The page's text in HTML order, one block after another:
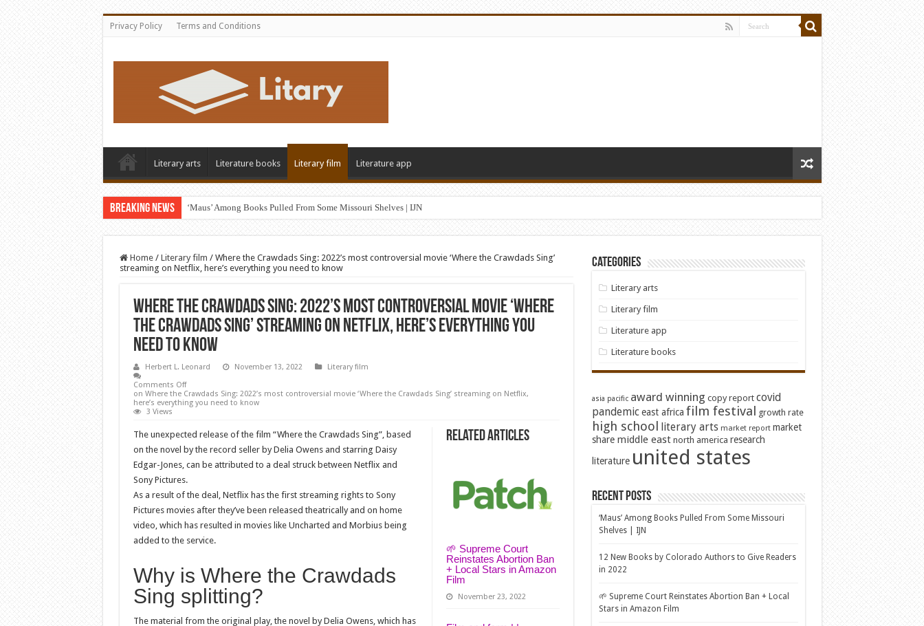
Privacy Policy Terms and Conditions
Literary arts Literature books Literary film Literature app
Breaking News ‘Maus’ Among Books Pulled From Some Missouri Shelves | IJN
Home / Literary film / Where the Crawdads Sing: 2022’s most controversial movie ‘Where the Crawdads Sing’
streaming on Netflix, here’s everything you need to know
Where the Crawdads Sing: 2022’s most controversial movie ‘Where
the Crawdads Sing’ streaming on Netflix, here’s everything you
need to know
Herbert L. Leonard November 13, 2022
Literary film
Comments Off
on Where the Crawdads Sing: 2022’s most controversial movie ‘Where the Crawdads Sing’ streaming on Netflix,
here’s everything you need to know
3 Views
Related Articles
🌱 Supreme Court
Reinstates Abortion Ban
+ Local Stars in Amazon
Film
November 23, 2022
The unexpected release of the film “Where the Crawdads Sing”, based
on the novel by the record seller by Delia Owens and starring Daisy
Edgar-Jones, can be attributed to a deal struck between Netflix and
Sony Pictures.
As a result of the deal, Netflix has the first streaming rights to Sony
Pictures movies after they’ve been released theatrically and on home
video, which has resulted in movies like Uncharted and Morbius being
added to the service.
Why is Where the Crawdads
Sing splitting?
The material from the original play, the novel by Delia Owens, which has
Categories
Literary arts
Literary film
Literature app
Literature books
asia pacific award winning copy report covid
pandemic east africa film festival growth rate
high school literary arts market report market
share middle east north america research
literature united states
Recent Posts
‘Maus’ Among Books Pulled From Some Missouri
Shelves | IJN
12 New Books by Colorado Authors to Give Readers
in 2022
🌱 Supreme Court Reinstates Abortion Ban + Local
Stars in Amazon Film